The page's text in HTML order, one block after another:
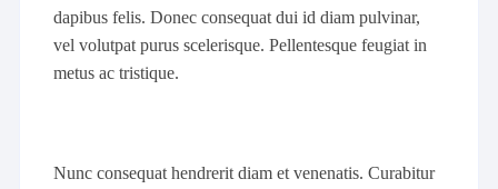
dapibus felis. Donec consequat dui id diam pulvinar,
vel volutpat purus scelerisque. Pellentesque feugiat in
metus ac tristique.
Nunc consequat hendrerit diam et venenatis. Curabitur